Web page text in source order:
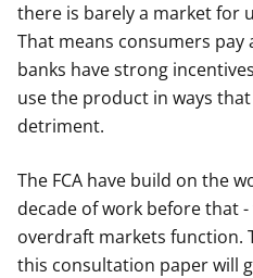
there is barely a market for
That means consumers pay
banks have strong
use the product in ways
detriment.
The FCA have build on the
decade of work before that
overdraft markets function.
this consultation paper will